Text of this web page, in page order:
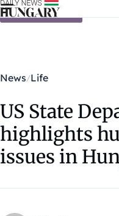
Skip to content
News Life
US State
highlights
issues in